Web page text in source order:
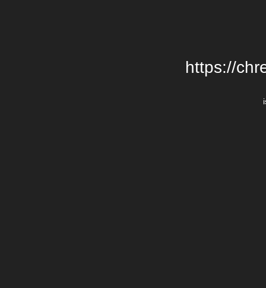
https://